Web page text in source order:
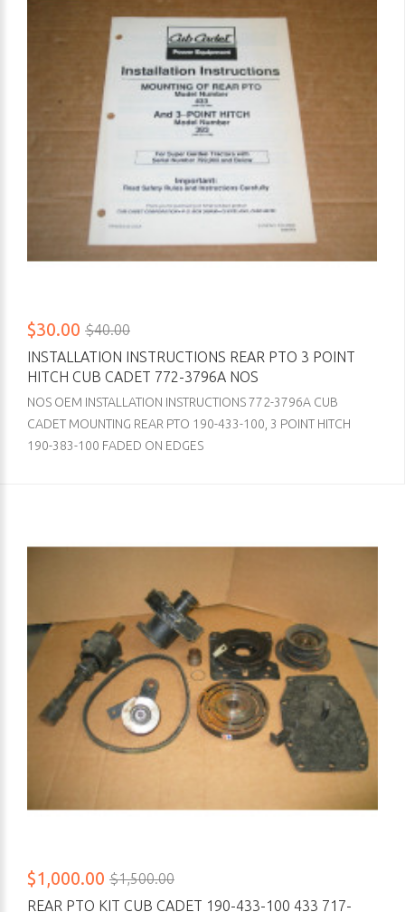
$30.00 $40.00
INSTALLATION INSTRUCTIONS REAR PTO 3 POINT
HITCH CUB CADET 772-3796A NOS
NOS OEM INSTALLATION INSTRUCTIONS 772-3796A CUB
CADET MOUNTING REAR PTO 190-433-100, 3 POINT HITCH
190-383-100 FADED ON EDGES
$1,000.00 $1,500.00
REAR PTO KIT CUB CADET 190-433-100 433 717-